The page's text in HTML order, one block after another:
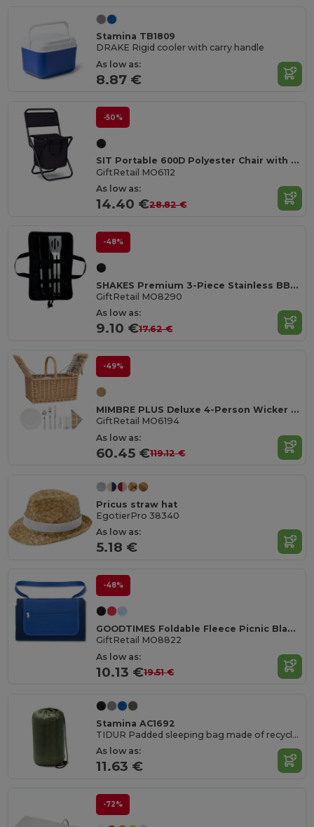
Stamina TB1809
DRAKE Rigid cooler with carry handle
As low as:
8.87 €
-50%
SIT Portable 600D Polyester Chair with Cooler Bag
GiftRetail MO6112
As low as:
14.40 €28.82 €
-48%
SHAKES Premium 3-Piece Stainless BBQ Tool Set with Pouch
GiftRetail MO8290
As low as:
9.10 €17.62 €
-49%
MIMBRE PLUS Deluxe 4-Person Wicker Picnic Basket Set with Utensils
GiftRetail MO6194
As low as:
60.45 €119.12 €
Pricus straw hat
EgotierPro 38340
As low as:
5.18 €
-48%
GOODTIMES Foldable Fleece Picnic Blanket 150x120CM
GiftRetail MO8822
As low as:
10.13 €19.51 €
Stamina AC1692
TIDUR Padded sleeping bag made of recycled polyester
As low as:
11.63 €
-72%